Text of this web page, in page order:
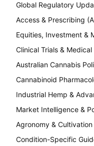
Global Regulatory
Access & Prescribing
Equities, Investment &
Clinical Trials & Medical
Australian Cannabis
Cannabinoid
Industrial Hemp &
Market Intelligence &
Agronomy &
Condition-Specific